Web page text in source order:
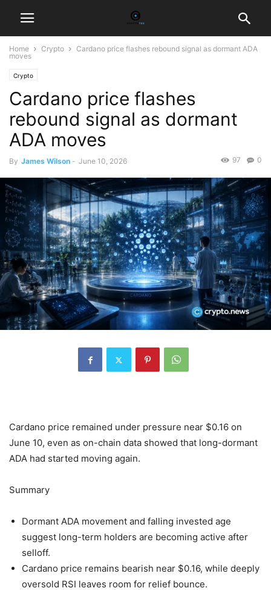
Home Crypto
Cardano price flashes rebound signal as dormant ADA
moves
Crypto
Cardano price flashes
rebound signal as dormant
ADA moves
By James Wilson - June 10, 2026 0
97
Cardano price remained under pressure near $0.16 on
June 10, even as on-chain data showed that long-dormant
ADA had started moving again.
Summary
Dormant ADA movement and falling invested age
suggest long-term holders are becoming active after
selloff.
Cardano price remains bearish near $0.16, while deeply
oversold RSI leaves room for relief bounce.